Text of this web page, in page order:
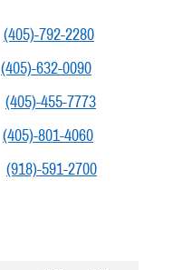
(405)-792-2280
(405)-632-0090
(405)-455-7773
(405)-801-4060
(918)-591-2700